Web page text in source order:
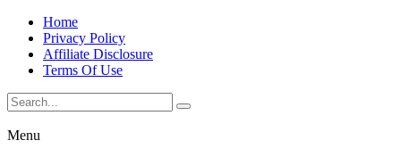
Home
Privacy Policy
Affiliate Disclosure
Terms Of Use
Menu